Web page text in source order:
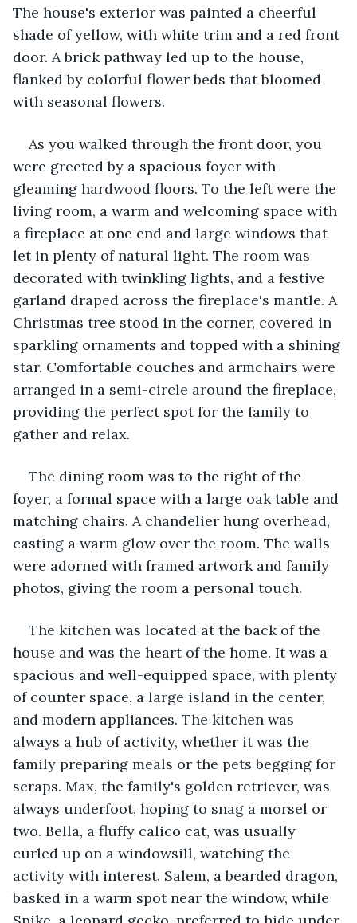
The house's exterior was painted a cheerful
shade of yellow, with white trim and a red front
door. A brick pathway led up to the house,
flanked by colorful flower beds that bloomed
with seasonal flowers.
As you walked through the front door, you
were greeted by a spacious foyer with
gleaming hardwood floors. To the left were the
living room, a warm and welcoming space with
a fireplace at one end and large windows that
let in plenty of natural light. The room was
decorated with twinkling lights, and a festive
garland draped across the fireplace's mantle. A
Christmas tree stood in the corner, covered in
sparkling ornaments and topped with a shining
star. Comfortable couches and armchairs were
arranged in a semi-circle around the fireplace,
providing the perfect spot for the family to
gather and relax.
The dining room was to the right of the
foyer, a formal space with a large oak table and
matching chairs. A chandelier hung overhead,
casting a warm glow over the room. The walls
were adorned with framed artwork and family
photos, giving the room a personal touch.
The kitchen was located at the back of the
house and was the heart of the home. It was a
spacious and well-equipped space, with plenty
of counter space, a large island in the center,
and modern appliances. The kitchen was
always a hub of activity, whether it was the
family preparing meals or the pets begging for
scraps. Max, the family's golden retriever, was
always underfoot, hoping to snag a morsel or
two. Bella, a fluffy calico cat, was usually
curled up on a windowsill, watching the
activity with interest. Salem, a bearded dragon,
basked in a warm spot near the window, while